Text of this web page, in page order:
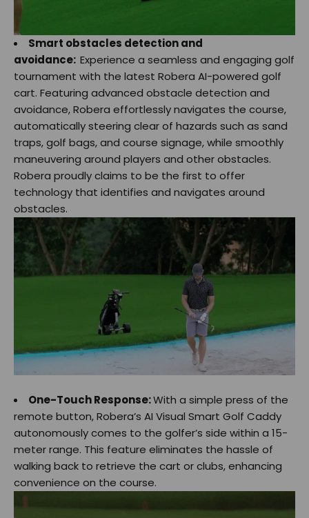
Smart obstacles detection and
avoidance: Experience a seamless and engaging golf
tournament with the latest Robera AI-powered golf
cart. Featuring advanced obstacle detection and
avoidance, Robera effortlessly navigates the course,
automatically steering clear of hazards such as sand
traps, golf bags, and course signage, while smoothly
maneuvering around players and other obstacles.
Robera proudly claims to be the first to offer
technology that identifies and navigates around
obstacles.
One-Touch Response:With a simple press of the
remote button, Robera’s AI Visual Smart Golf Caddy
autonomously comes to the golfer’s side within a 15-
meter range. This feature eliminates the hassle of
walking back to retrieve the cart or clubs, enhancing
convenience on the course.